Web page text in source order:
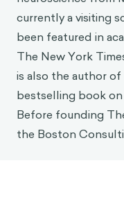
currently a visiting
been featured in
The New York
is also the author of
bestselling book on
Before founding
the Boston